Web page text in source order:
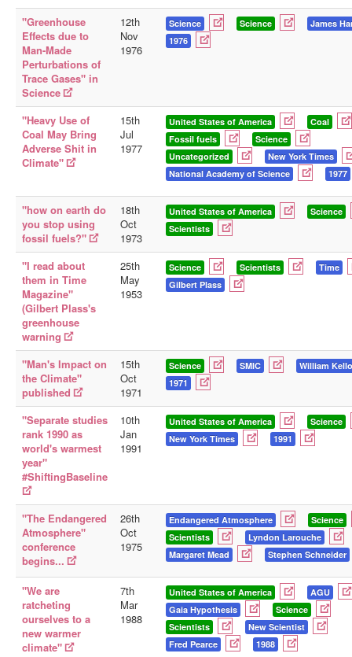
"Greenhouse
Effects due to
Man-Made
Perturbations of
Trace Gases" in
Science
12th
Nov
1976
Science Science
James
1976
"Heavy Use of
Coal May Bring
Adverse Shit in
Climate"
15th
Jul
1977
United States of America
Coal
Fossil fuels
Science
Uncategorized
New York Times
National Academy of Science
1977
"how on earth do
you stop using
fossil fuels?"
18th
Oct
1973
United States of America
Science
Scientists
"I read about
them in Time
Magazine"
(Gilbert Plass's
greenhouse
warning
25th
May
1953
Science Scientists
Time
Gilbert Plass
"Man's Impact on
the Climate"
published
15th
Oct
1971
Science SMIC
William
1971
"Separate studies
rank 1990 as
world's warmest
year"
#ShiftingBaseline
10th
Jan
1991
United States of America
Science
New York Times
1991
"The Endangered
Atmosphere"
conference
begins...
26th
Oct
1975
Endangered Atmosphere
Science
Scientists
Lyndon Larouche
Margaret Mead
Stephen Schneider
"We are
ratcheting
ourselves to a
new warmer
climate"
7th
Mar
1988
United States of America
AGU
Gaia Hypothesis
Science
Scientists
New Scientist
Fred Pearce
1988